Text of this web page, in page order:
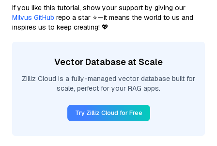
If you like this tutorial, show your support by giving our
Milvus GitHub repo a star ⭐—it means the world to us and
inspires us to keep creating! 💖
Vector Database at Scale
Zilliz Cloud is a fully-managed vector database built for
scale, perfect for your RAG apps.
Try Zilliz Cloud for Free